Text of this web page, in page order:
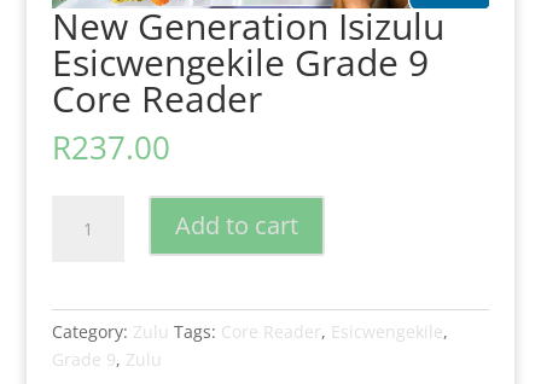
New Generation Isizulu
Esicwengekile Grade 9
Core Reader
R237.00
Generation
Add to cart
Category: Zulu Tags: Core Reader, Esicwengekile,
Grade 9, Zulu